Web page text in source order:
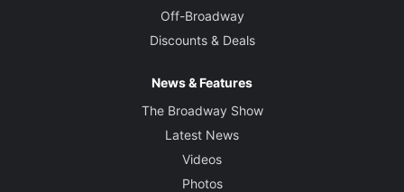
Off-Broadway
Discounts & Deals
News & Features
The Broadway Show
Latest News
Videos
Photos